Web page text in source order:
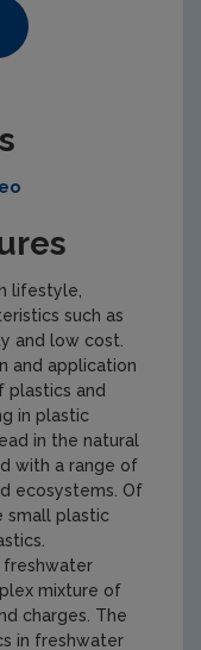
lifestyle,
such as
and low cost.
and application
plastics and
in plastic
in the natural
with a range of
ecosystems. Of
small plastic
freshwater
mixture of
charges. The
in freshwater